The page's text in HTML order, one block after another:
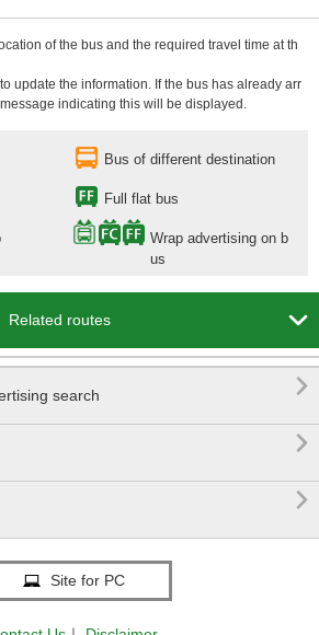
of the bus and the required travel time at th
update the information. If the bus has already arr
indicating this will be displayed.
Bus of different destination
Full flat bus
Wrap advertising on b
us
Related routes 
search 


Site for PC